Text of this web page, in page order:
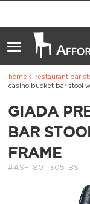
home restaurant bar
casino bucket bar stool
GIADA
BAR
FRAME
#ASF-801-305-BS